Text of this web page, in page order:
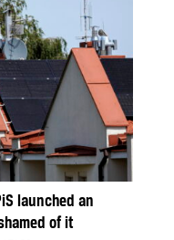
launched an
of it